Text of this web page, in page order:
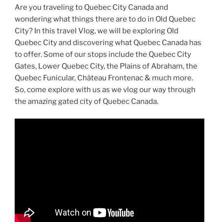
Are you traveling to Quebec City Canada and
wondering what things there are to do in Old Quebec
City? In this travel Vlog, we will be exploring Old
Quebec City and discovering what Quebec Canada has
to offer. Some of our stops include the Quebec City
Gates, Lower Quebec City, the Plains of Abraham, the
Quebec Funicular, Château Frontenac & much more.
So, come explore with us as we vlog our way through
the amazing gated city of Quebec Canada.